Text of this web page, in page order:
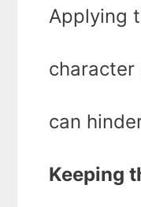
Applying
character
can
Keeping